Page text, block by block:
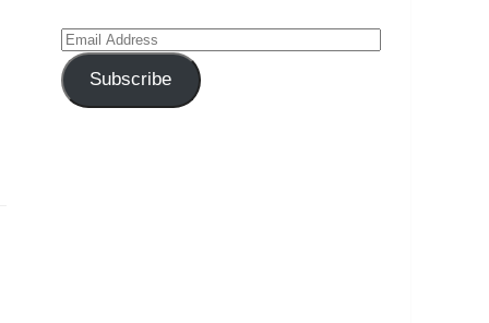
Email
Address
Subscribe